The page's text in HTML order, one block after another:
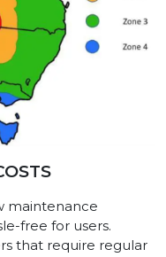
maintenance
free for users.
that require regular